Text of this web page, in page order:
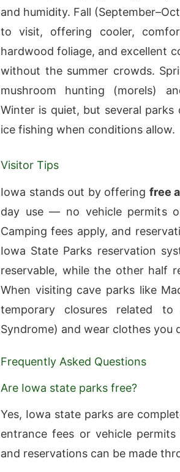
and humidity. Fall
to visit, offering cooler,
hardwood foliage, and excellent
without the summer crowds.
mushroom hunting (morels)
Winter is quiet, but several
ice fishing when conditions allow.
Visitor Tips
Iowa stands out by offering free
day use — no vehicle permits
Camping fees apply, and
Iowa State Parks reservation
reservable, while the other half
When visiting cave parks like
temporary closures related
Syndrome) and wear clothes you
Frequently Asked Questions
Are Iowa state parks free?
Yes, Iowa state parks are
entrance fees or vehicle
and reservations can be made